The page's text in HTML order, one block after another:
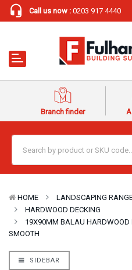
Call us now : 0203 917 4440
Branch finder
HOME LANDSCAPING
HARDWOOD DECKING
19X90MM BALAU HARDWOOD
SMOOTH
SIDEBAR